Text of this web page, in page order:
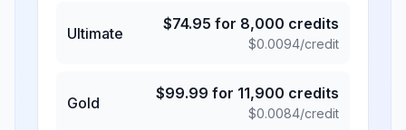
Ultimate
$74.95 for 8,000 credits
$0.0094/credit
Gold
$99.99 for 11,900 credits
$0.0084/credit